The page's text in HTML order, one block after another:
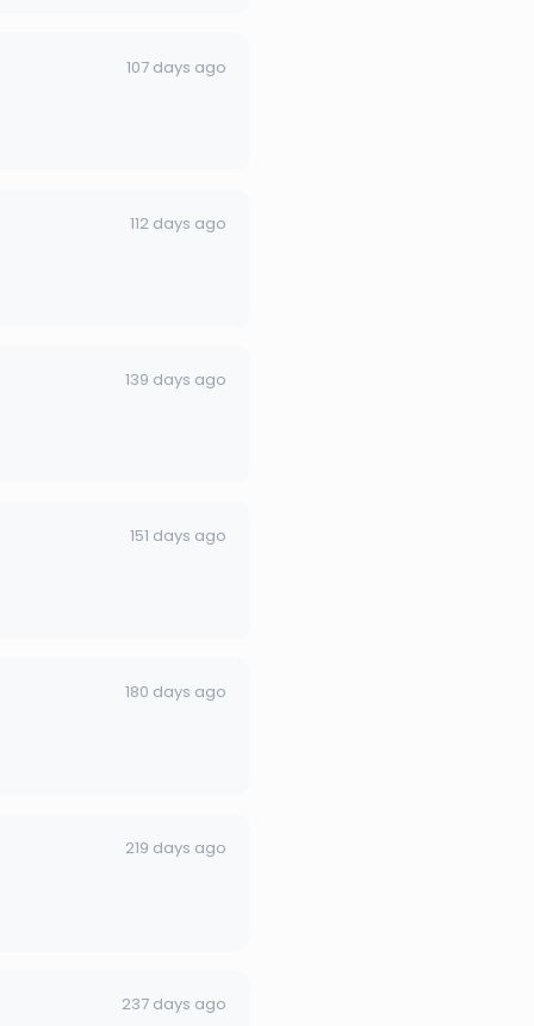
107 days ago
112 days ago
139 days ago
151 days ago
180 days ago
219 days ago
237 days ago